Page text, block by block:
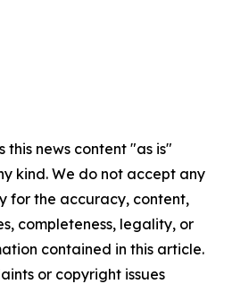
this news content "as is"
kind. We do not accept any
for the accuracy, content,
completeness, legality, or
contained in this article.
or copyright issues